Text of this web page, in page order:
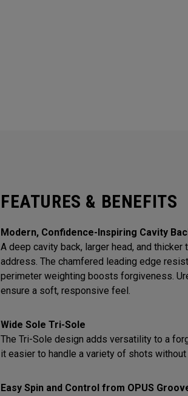
FEATURES & BENEFITS
Modern, Confidence-Inspiring Cavity
A deep cavity back, larger head, and
address. The chamfered leading edge
perimeter weighting boosts forgiveness.
ensure a soft, responsive feel.
Wide Sole Tri-Sole
The Tri-Sole design adds versatility to a
it easier to handle a variety of shots
Easy Spin and Control from OPUS